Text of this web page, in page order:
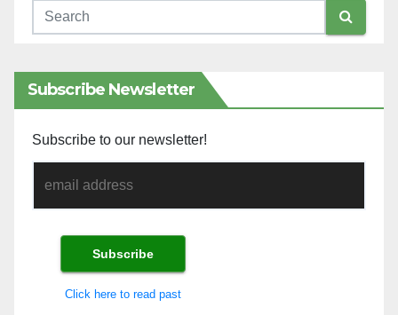
Subscribe Newsletter
Subscribe to our newsletter!
Click here to read past